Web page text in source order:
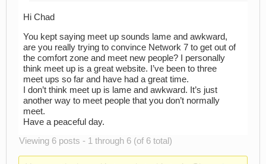
Hi Chad
You kept saying meet up sounds lame and awkward,
are you really trying to convince Network 7 to get out of
the comfort zone and meet new people? I personally
think meet up is a great website. I’ve been to three
meet ups so far and have had a great time.
I don’t think meet up is lame and awkward. It’s just
another way to meet people that you don’t normally
meet.
Have a peaceful day.
Viewing 6 posts - 1 through 6 (of 6 total)